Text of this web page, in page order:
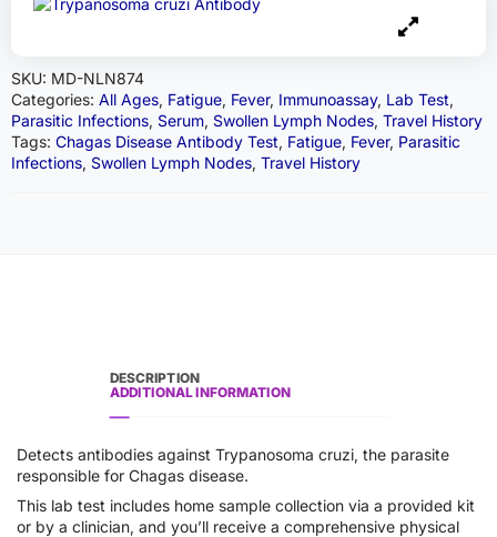
SKU: MD-NLN874
Categories: All Ages, Fatigue, Fever, Immunoassay, Lab Test,
Parasitic Infections, Serum, Swollen Lymph Nodes, Travel History
Tags: Chagas Disease Antibody Test, Fatigue, Fever, Parasitic
Infections, Swollen Lymph Nodes, Travel History
DESCRIPTION
ADDITIONAL INFORMATION
Detects antibodies against Trypanosoma cruzi, the parasite
responsible for Chagas disease.
This lab test includes home sample collection via a provided kit
or by a clinician, and you’ll receive a comprehensive physical